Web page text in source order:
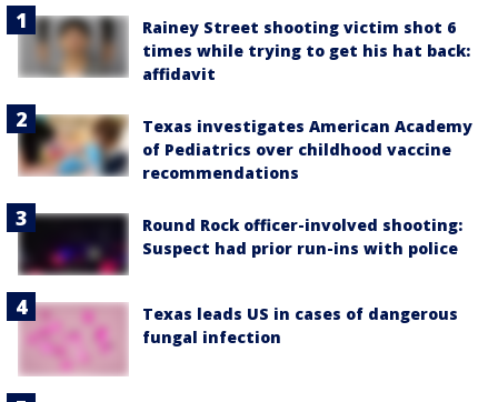
Rainey Street shooting victim shot 6
times while trying to get his hat back:
affidavit
Texas investigates American Academy
of Pediatrics over childhood vaccine
recommendations
Round Rock officer-involved shooting:
Suspect had prior run-ins with police
Texas leads US in cases of dangerous
fungal infection